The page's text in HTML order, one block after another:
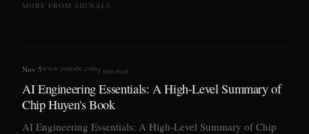
MORE FROM SIGNALS
Nov 5www.youtube.com5 min read
AI Engineering Essentials: A High-Level Summary of
Chip Huyen's Book
AI Engineering Essentials: A High-Level Summary of Chip